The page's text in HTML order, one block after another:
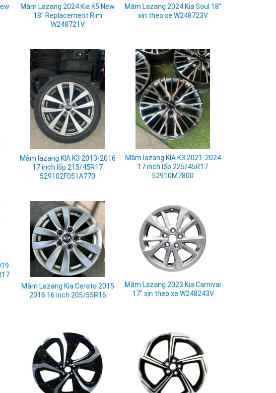
Mâm Lazang 2024 Kia K5 New
18" Replacement Rim
W248721V
Mâm Lazang 2024 Kia Soul 18"
xịn theo xe W248723V
Mâm lazang KIA K3 2013-2016
17 inch lốp 215/45R17
529102F051A770
Mâm lazang KIA K3 2021-2024
17 inch lốp 225/45R17
52910M7800
Mâm Lazang Kia Cerato 2015
2016 16 inch 205/55R16
Mâm Lazang 2023 Kia Carnival
17" xịn theo xe W248243V